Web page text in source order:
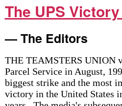
The UPS
— The Editors
THE TEAMSTERS UNION
Parcel Service in August,
biggest strike and the most
victory in the United States